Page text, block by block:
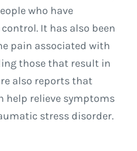
who have
It has also been
pain associated with
those that result in
also reports that
help relieve symptoms
stress disorder.